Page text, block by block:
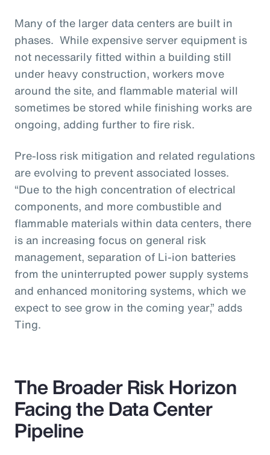
Many of the larger data centers are built in
phases. While expensive server equipment is
not necessarily fitted within a building still
under heavy construction, workers move
around the site, and flammable material will
sometimes be stored while finishing works are
ongoing, adding further to fire risk.
Pre-loss risk mitigation and related regulations
are evolving to prevent associated losses.
“Due to the high concentration of electrical
components, and more combustible and
flammable materials within data centers, there
is an increasing focus on general risk
management, separation of Li-ion batteries
from the uninterrupted power supply systems
and enhanced monitoring systems, which we
expect to see grow in the coming year,” adds
Ting.
The Broader Risk Horizon
Facing the Data Center
Pipeline